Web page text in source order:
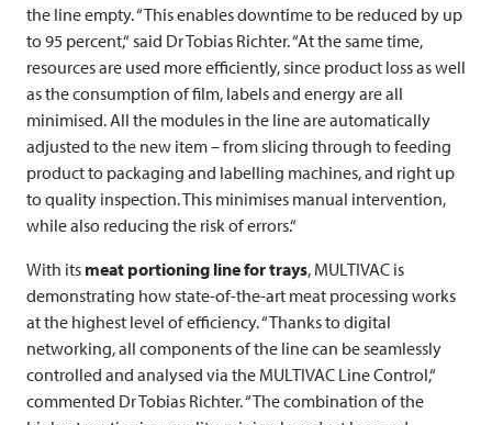
the line empty. “This enables downtime to be reduced by up
to 95 percent,“ said Dr Tobias Richter. “At the same time,
resources are used more efficiently, since product loss as well
as the consumption of film, labels and energy are all
minimised. All the modules in the line are automatically
adjusted to the new item – from slicing through to feeding
product to packaging and labelling machines, and right up
to quality inspection. This minimises manual intervention,
while also reducing the risk of errors.“
With its meat portioning line for trays, MULTIVAC is
demonstrating how state-of-the-art meat processing works
at the highest level of efficiency. “Thanks to digital
networking, all components of the line can be seamlessly
controlled and analysed via the MULTIVAC Line Control,“
commented Dr Tobias Richter. “The combination of the